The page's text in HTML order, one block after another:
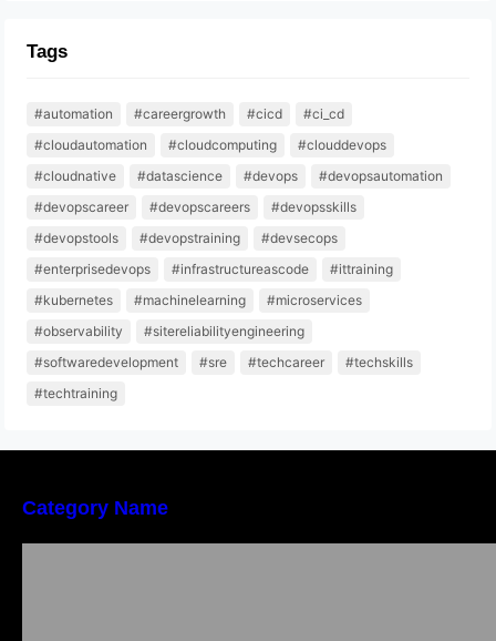
Tags
#automation #careergrowth #cicd
#ci_cd
#cloudautomation
#cloudcomputing
#clouddevops
#cloudnative
#datascience #devops
#devopsautomation
#devopscareer
#devopscareers
#devopsskills
#devopstools
#devopstraining
#devsecops
#enterprisedevops
#infrastructureascode
#ittraining
#kubernetes
#machinelearning
#microservices
#observability
#sitereliabilityengineering
#softwaredevelopment
#sre #techcareer
#techskills
#techtraining
Category Name